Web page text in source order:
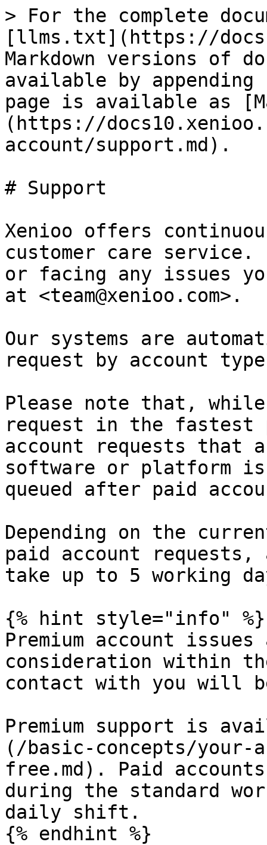
> For the complete
[llms.txt](https://
Markdown versions of
available by
page is available as
(https://
account/support.md).
# Support
Xenioo offers
customer care
or facing any issues
at <team@xenioo.com>.
Our systems are
request by account
Please note that,
request in the fastest
account requests
software or platform
queued after paid
Depending on the
paid account
take up to 5 working
{% hint style="info" %}
Premium account
consideration within
contact with you will
Premium support is
(/basic-concepts/your-
free.md). Paid
during the standard
daily shift.
{% endhint %}